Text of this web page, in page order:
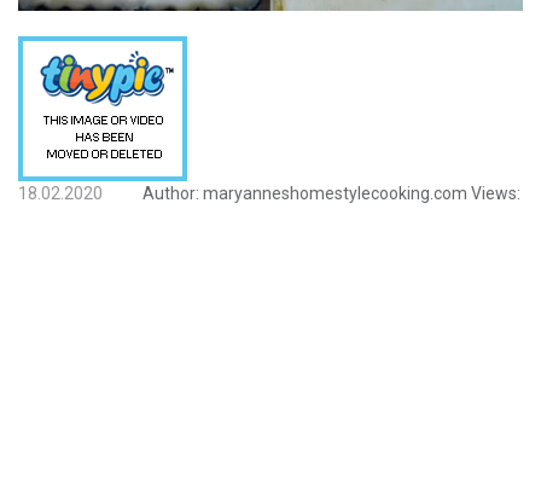
18.02.2020 Author: maryanneshomestylecooking.com Views: